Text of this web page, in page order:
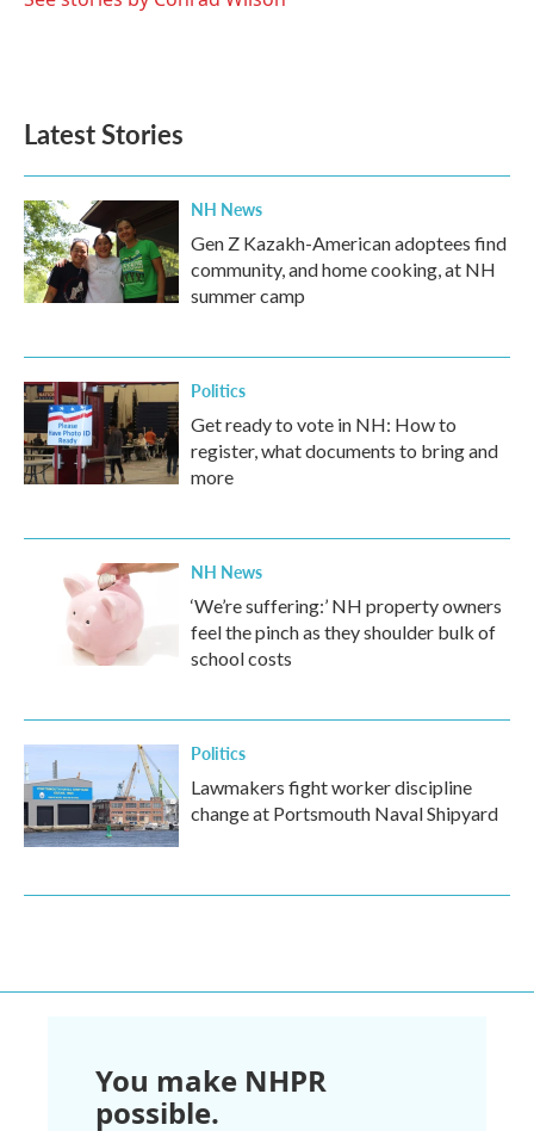
Latest Stories
NH News
Gen Z Kazakh-American adoptees find
community, and home cooking, at NH
summer camp
Politics
Get ready to vote in NH: How to
register, what documents to bring and
more
NH News
‘We’re suffering:’ NH property owners
feel the pinch as they shoulder bulk of
school costs
Politics
Lawmakers fight worker discipline
change at Portsmouth Naval Shipyard
You make NHPR
possible.